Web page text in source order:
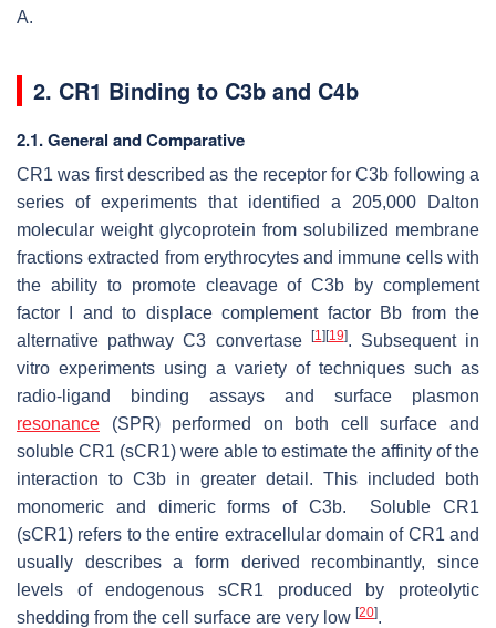
A.
2. CR1 Binding to C3b and C4b
2.1. General and Comparative
CR1 was first described as the receptor for C3b following a
series of experiments that identified a 205,000 Dalton
molecular weight glycoprotein from solubilized membrane
fractions extracted from erythrocytes and immune cells with
the ability to promote cleavage of C3b by complement
factor I and to displace complement factor Bb from the
alternative pathway C3 convertase [1][19]. Subsequent in
vitro experiments using a variety of techniques such as
radio-ligand binding assays and surface plasmon
resonance (SPR) performed on both cell surface and
soluble CR1 (sCR1) were able to estimate the affinity of the
interaction to C3b in greater detail. This included both
monomeric and dimeric forms of C3b. Soluble CR1
(sCR1) refers to the entire extracellular domain of CR1 and
usually describes a form derived recombinantly, since
levels of endogenous sCR1 produced by proteolytic
shedding from the cell surface are very low [20].